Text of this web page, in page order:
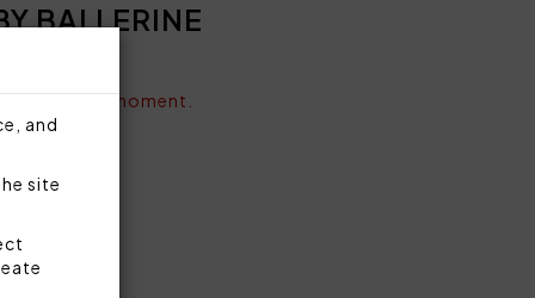
and
site
BALLERINE
at the moment.